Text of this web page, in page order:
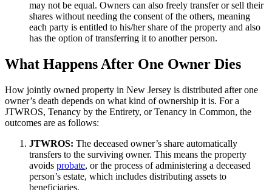
may not be equal. Owners can also freely transfer or sell their
shares without needing the consent of the others, meaning
each party is entitled to his/her share of the property and also
has the option of transferring it to another person.
What Happens After One Owner Dies
How jointly owned property in New Jersey is distributed after one
owner’s death depends on what kind of ownership it is. For a
JTWROS, Tenancy by the Entirety, or Tenancy in Common, the
outcomes are as follows:
JTWROS: The deceased owner’s share automatically
transfers to the surviving owner. This means the property
avoids probate, or the process of administering a deceased
person’s estate, which includes distributing assets to
beneficiaries.